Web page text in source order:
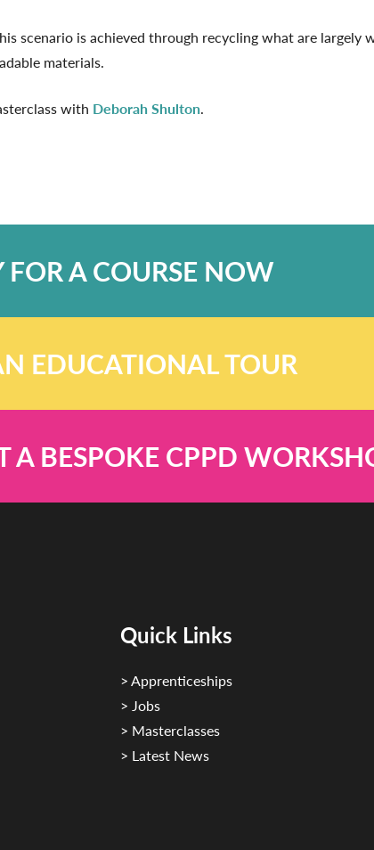
scenario is achieved through recycling what are largely
materials.
with Deborah Shulton.
FOR A COURSE NOW
EDUCATIONAL TOUR
A BESPOKE CPPD
Quick Links
> Apprenticeships
> Jobs
> Masterclasses
> Latest News